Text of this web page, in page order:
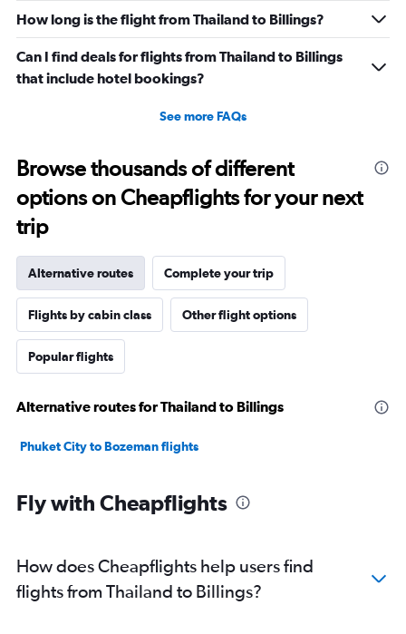
How long is the flight from Thailand to Billings?
Can I find deals for flights from Thailand to Billings
that include hotel bookings?
See more FAQs
Browse thousands of different
options on Cheapflights for your next
trip
Alternative routes Complete your trip
Flights by cabin class Other flight options
Popular flights
Alternative routes for Thailand to Billings
Phuket City to Bozeman flights
Fly with Cheapflights
How does Cheapflights help users find
flights from Thailand to Billings?